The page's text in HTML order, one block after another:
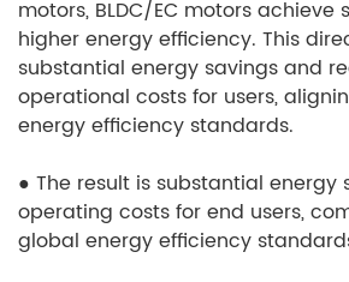
motors, BLDC/EC motors achieve
higher energy efficiency. This
substantial energy savings and
operational costs for users,
energy efficiency standards.
● The result is substantial energy
operating costs for end users,
global energy efficiency